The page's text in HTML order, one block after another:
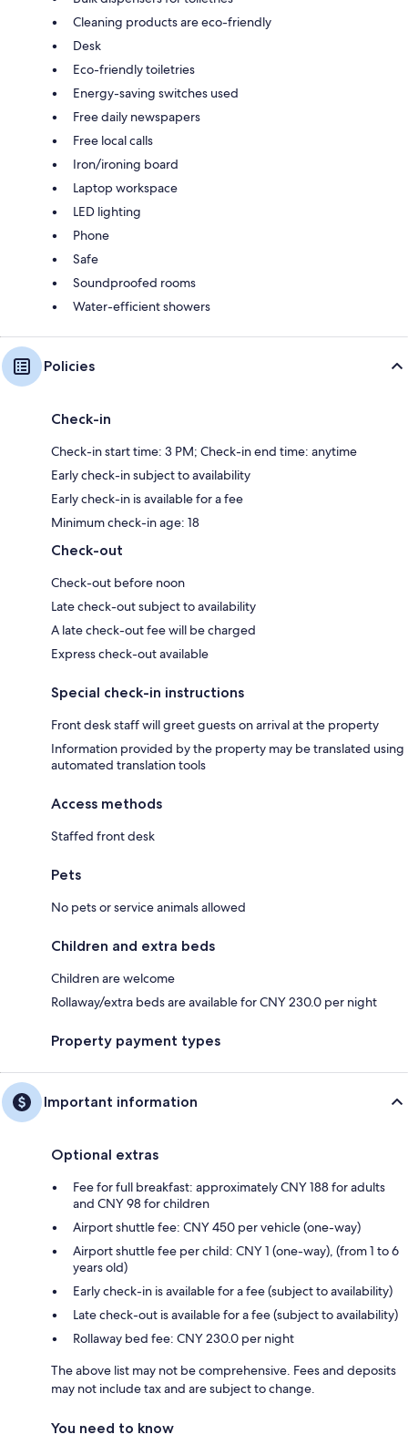
Cleaning products are eco-friendly
Desk
Eco-friendly toiletries
Energy-saving switches used
Free daily newspapers
Free local calls
Iron/ironing board
Laptop workspace
LED lighting
Phone
Safe
Soundproofed rooms
Water-efficient showers
Policies
Check-in
Check-in start time: 3 PM; Check-in end time: anytime
Early check-in subject to availability
Early check-in is available for a fee
Minimum check-in age: 18
Check-out
Check-out before noon
Late check-out subject to availability
A late check-out fee will be charged
Express check-out available
Special check-in instructions
Front desk staff will greet guests on arrival at the property
Information provided by the property may be translated using
automated translation tools
Access methods
Staffed front desk
Pets
No pets or service animals allowed
Children and extra beds
Children are welcome
Rollaway/extra beds are available for CNY 230.0 per night
Property payment types
Important information
Optional extras
Fee for full breakfast: approximately CNY 188 for adults
and CNY 98 for children
Airport shuttle fee: CNY 450 per vehicle (one-way)
Airport shuttle fee per child: CNY 1 (one-way), (from 1 to 6
years old)
Early check-in is available for a fee (subject to availability)
Late check-out is available for a fee (subject to availability)
Rollaway bed fee: CNY 230.0 per night
The above list may not be comprehensive. Fees and deposits
may not include tax and are subject to change.
You need to know